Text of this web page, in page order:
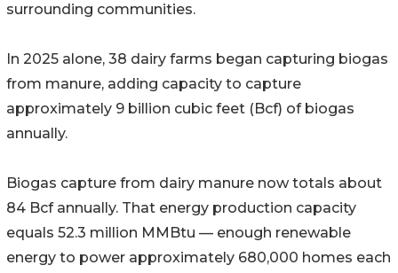
surrounding communities.
In 2025 alone, 38 dairy farms began capturing biogas
from manure, adding capacity to capture
approximately 9 billion cubic feet (Bcf) of biogas
annually.
Biogas capture from dairy manure now totals about
84 Bcf annually. That energy production capacity
equals 52.3 million MMBtu — enough renewable
energy to power approximately 680,000 homes each